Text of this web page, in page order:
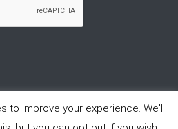
to improve your experience. We'll